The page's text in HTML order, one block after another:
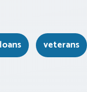
veterans